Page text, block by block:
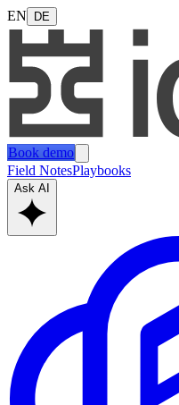
EN DE
Book demo
Field NotesPlaybooks
Ask AI